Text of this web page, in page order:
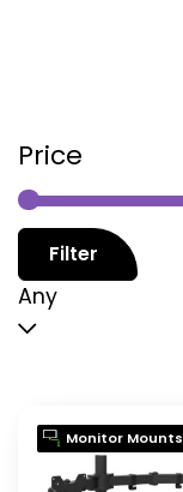
Price
Filter
Any
Monitor Mounts